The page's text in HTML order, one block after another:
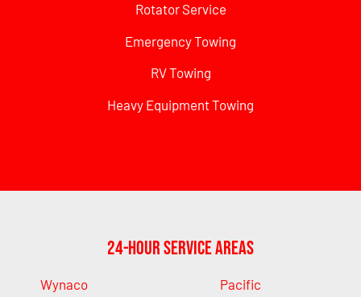
Rotator Service
Emergency Towing
RV Towing
Heavy Equipment Towing
24-Hour Service Areas
Wynaco
Pacific